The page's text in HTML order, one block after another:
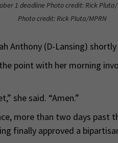
1 deadline Photo credit: Rick Pluta/
Photo credit: Rick Pluta/MPRN
Anthony (D-Lansing)
point with her morning
she said. “Amen.”
more than two days past
finally approved a